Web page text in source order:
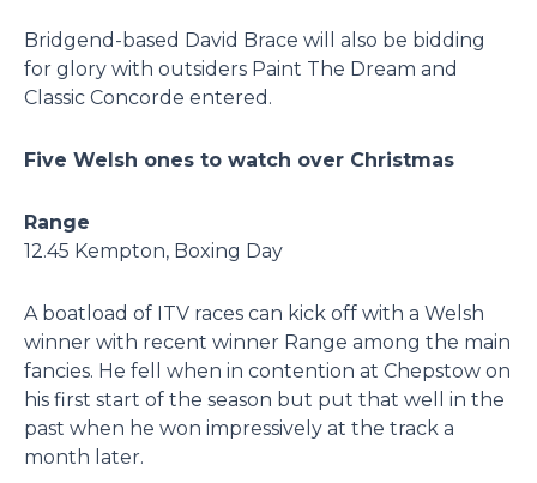
Bridgend-based David Brace will also be bidding
for glory with outsiders Paint The Dream and
Classic Concorde entered.
Five Welsh ones to watch over Christmas
Range
12.45 Kempton, Boxing Day
A boatload of ITV races can kick off with a Welsh
winner with recent winner Range among the main
fancies. He fell when in contention at Chepstow on
his first start of the season but put that well in the
past when he won impressively at the track a
month later.